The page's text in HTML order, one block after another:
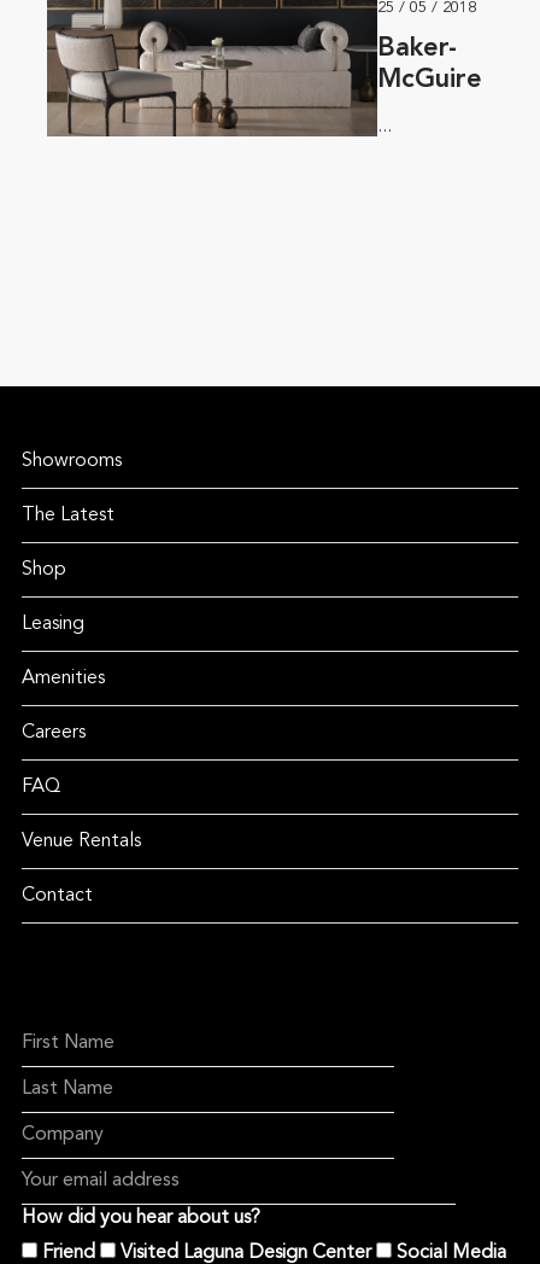
25 / 05 / 2018
Baker-
McGuire
...
Showrooms
The Latest
Shop
Leasing
Amenities
Careers
FAQ
Venue Rentals
Contact
How did you hear about us?
Friend
Visited Laguna Design Center
Social Media